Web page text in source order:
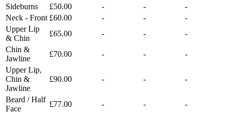
Sideburns
£50.00 - -
-
Neck - Front £60.00 - -
-
Upper Lip
& Chin
£65.00 - -
-
Chin &
Jawline
£70.00 - -
-
Upper Lip,
Chin &
Jawline
£90.00 - - -
Beard / Half
Face
£77.00 - -
-